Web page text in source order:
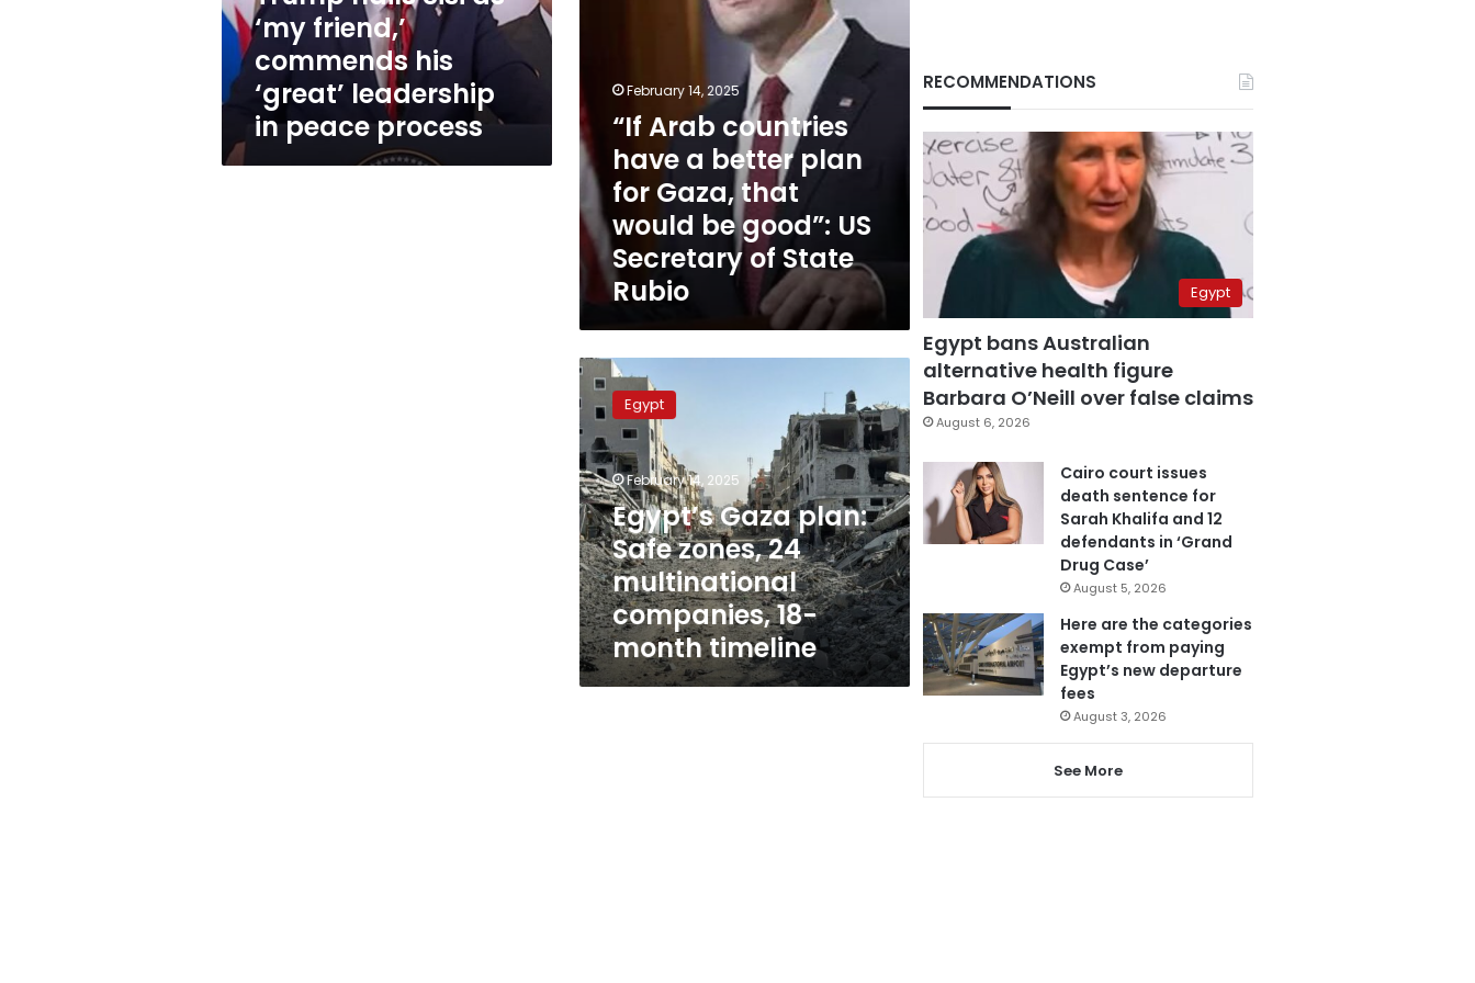
his
‘great’
leadership
in
peace
process
‘my friend,’
commends his
‘great’ leadership
in peace process
be
good”:
US
Secretary
State
Rubio
February 14, 2025
“If Arab countries
have a better plan
for Gaza, that
would be good”: US
Secretary of State
Rubio
Egypt’s
Gaza
plan:
Safe
zones,
24
multinational
companies,
18-
month
timeline
Egypt
February 14, 2025
Egypt’s Gaza plan:
Safe zones, 24
multinational
companies, 18-
month timeline
RECOMMENDATIONS
Egypt
Egypt bans Australian
alternative health figure
Barbara O’Neill over false claims
August 6, 2026
Cairo court issues
death sentence for
Sarah Khalifa and 12
defendants in ‘Grand
Drug Case’
August 5, 2026
Here are the categories
exempt from paying
Egypt’s new departure
fees
August 3, 2026
See More